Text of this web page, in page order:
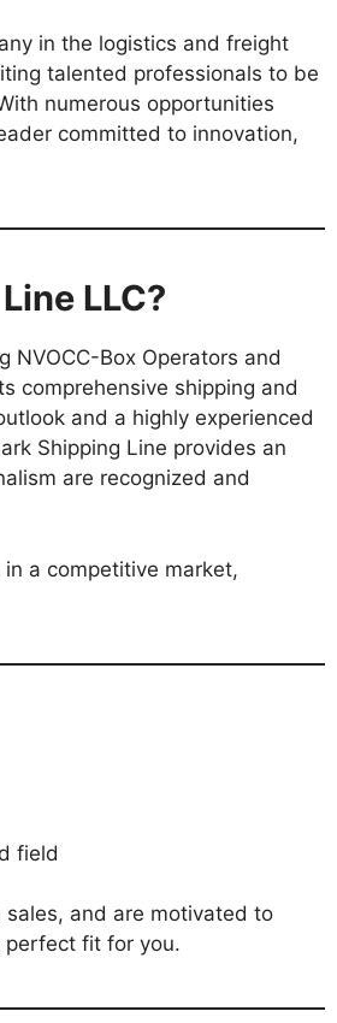
in the logistics and freight
talented professionals to be
numerous opportunities
committed to innovation,
LLC?
NVOCC-Box Operators and
comprehensive shipping and
and a highly experienced
Shipping Line provides an
are recognized and
a competitive market,
field
and are motivated to
fit for you.